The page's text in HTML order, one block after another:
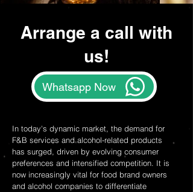
Arrange a call with
us!
Whatsapp Now
In today's dynamic market, the demand for
F&B services and alcohol-related products
has surged, driven by evolving consumer
preferences and intensified competition. It is
now increasingly vital for food brand owners
and alcohol companies to differentiate